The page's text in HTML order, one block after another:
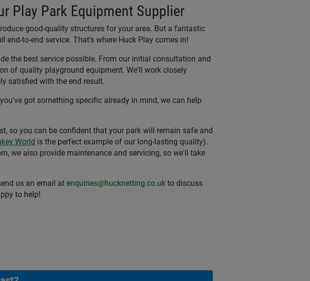
Play Park Equipment Supplier
good-quality structures for your area. But a fantastic
to-end service. That's where Huck Play comes in!
the best service possible. From our initial consultation and
of quality playground equipment. We'll work closely
satisfied with the end result.
got something specific already in mind, we can help
so you can be confident that your park will remain safe and
World is the perfect example of our long-lasting quality).
we also provide maintenance and servicing, so we'll take
us an email at enquiries@hucknetting.co.ukto discuss
to help!